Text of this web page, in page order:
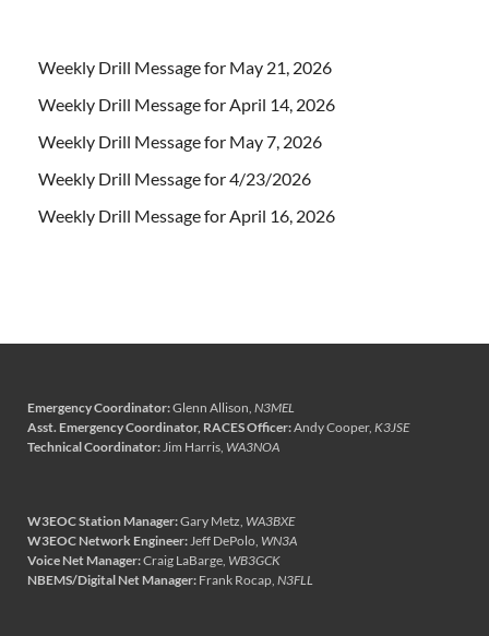
Weekly Drill Message for May 21, 2026
Weekly Drill Message for April 14, 2026
Weekly Drill Message for May 7, 2026
Weekly Drill Message for 4/23/2026
Weekly Drill Message for April 16, 2026
Emergency Coordinator:Glenn Allison, N3MEL
Asst. Emergency Coordinator, RACES Officer:Andy Cooper, K3JSE
Technical Coordinator: Jim Harris, WA3NOA
W3EOC Station Manager:Gary Metz, WA3BXE
W3EOC Network Engineer: Jeff DePolo, WN3A
Voice Net Manager:Craig LaBarge, WB3GCK
NBEMS/Digital Net Manager: Frank Rocap, N3FLL